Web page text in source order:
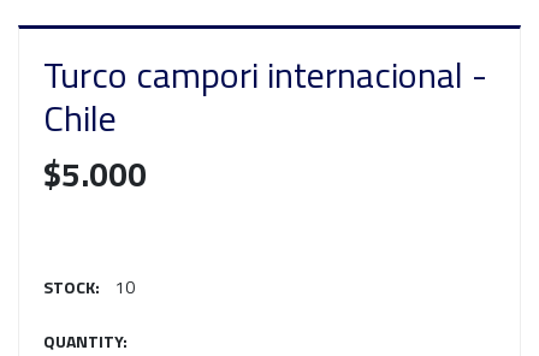
Turco campori internacional -
Chile
$5.000
STOCK: 10
QUANTITY: